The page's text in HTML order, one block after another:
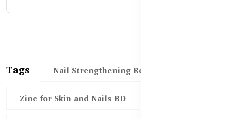
Tags Nail Strengthening Remedies BD
Zinc for Skin and Nails BD